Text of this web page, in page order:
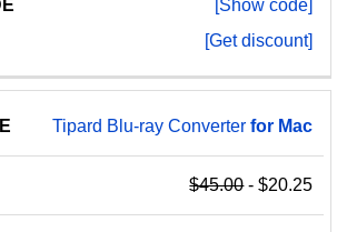
[Show code]
[Get discount]
Tipard Blu-ray Converterfor Mac
$45.00- $20.25